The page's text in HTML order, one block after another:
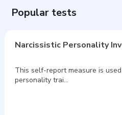
Popular tests
Narcissistic Personality
This self-report measure is
personality trai…